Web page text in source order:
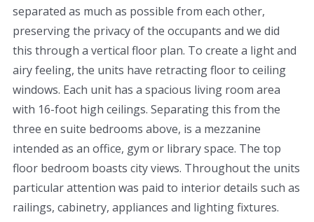
separated as much as possible from each other,
preserving the privacy of the occupants and we did
this through a vertical floor plan. To create a light and
airy feeling, the units have retracting floor to ceiling
windows. Each unit has a spacious living room area
with 16-foot high ceilings. Separating this from the
three en suite bedrooms above, is a mezzanine
intended as an office, gym or library space. The top
floor bedroom boasts city views. Throughout the units
particular attention was paid to interior details such as
railings, cabinetry, appliances and lighting fixtures.